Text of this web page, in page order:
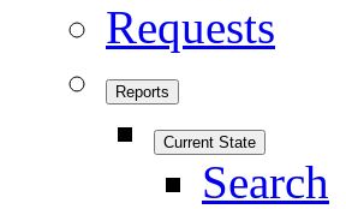
Requests
Reports
Current State
Search